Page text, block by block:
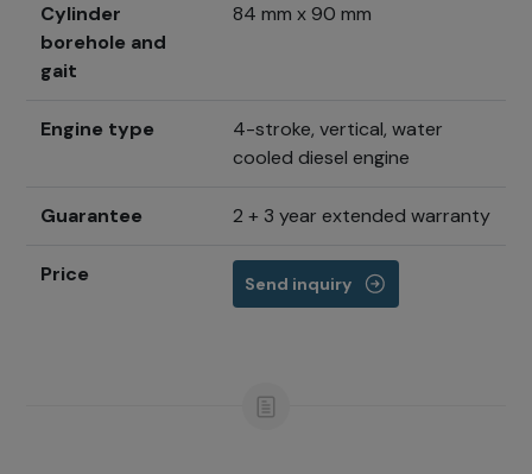
Cylinder
borehole and
gait
84 mm x 90 mm
Engine type
4-stroke, vertical, water
cooled diesel engine
Guarantee 2 + 3 year extended warranty
Price Send inquiry